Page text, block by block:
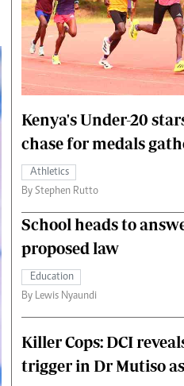
The
Kenya's Under-20
chase for medals
Athletics
By Stephen Rutto
School heads to
proposed law
Education
By Lewis Nyaundi
Killer Cops: DCI
trigger in Dr Mutiso